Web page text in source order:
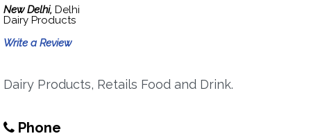
New Delhi, Delhi
Dairy Products
Write a Review
Dairy Products, Retails Food and Drink.
Phone